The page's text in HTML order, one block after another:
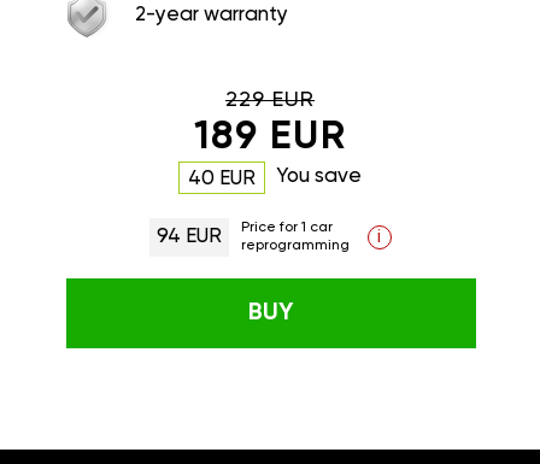
2-year warranty
229 EUR
189 EUR
40 EUR You save
94 EUR
Price for 1 car
reprogramming
i
BUY